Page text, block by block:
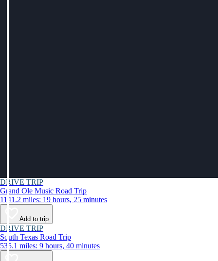
DRIVE TRIP
Grand Ole Music Road Trip
1141.2 miles: 19 hours, 25 minutes
Add to trip
DRIVE TRIP
South Texas Road Trip
535.1 miles: 9 hours, 40 minutes